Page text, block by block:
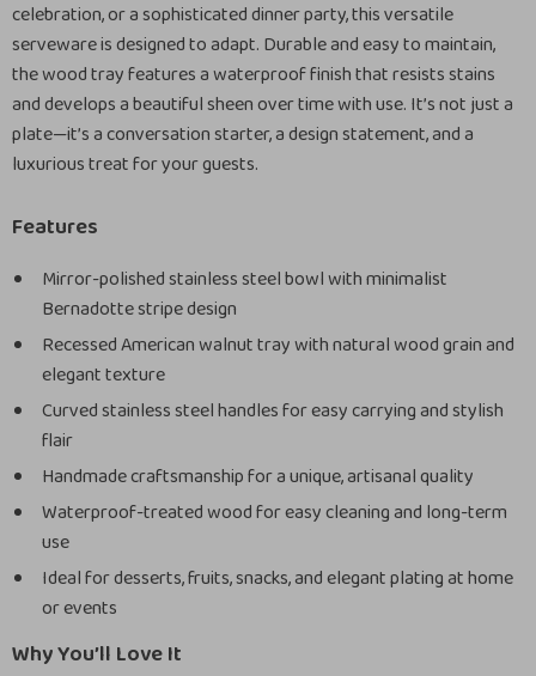
celebration, or a sophisticated dinner party, this versatile
serveware is designed to adapt. Durable and easy to maintain,
the wood tray features a waterproof finish that resists stains
and develops a beautiful sheen over time with use. It’s not just a
plate—it’s a conversation starter, a design statement, and a
luxurious treat for your guests.
Features
Mirror-polished stainless steel bowl with minimalist
Bernadotte stripe design
Recessed American walnut tray with natural wood grain and
elegant texture
Curved stainless steel handles for easy carrying and stylish
flair
Handmade craftsmanship for a unique, artisanal quality
Waterproof-treated wood for easy cleaning and long-term
use
Ideal for desserts, fruits, snacks, and elegant plating at home
or events
Why You’ll Love It